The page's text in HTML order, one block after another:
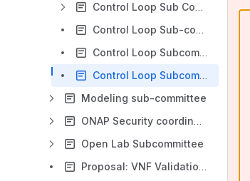
Control Loop Sub Committee Working Requirements and Future Roadmap
Control Loop Sub-committee Elections 2019
Control Loop Subcommittee Accomplishments from Beijing 2018 - Guilin 2021
Control Loop Subcommittee Initial Proposal
Modeling sub-committee
ONAP Security coordination
Open Lab Subcommittee
Proposal: VNF Validation Subcommittee (VVC)